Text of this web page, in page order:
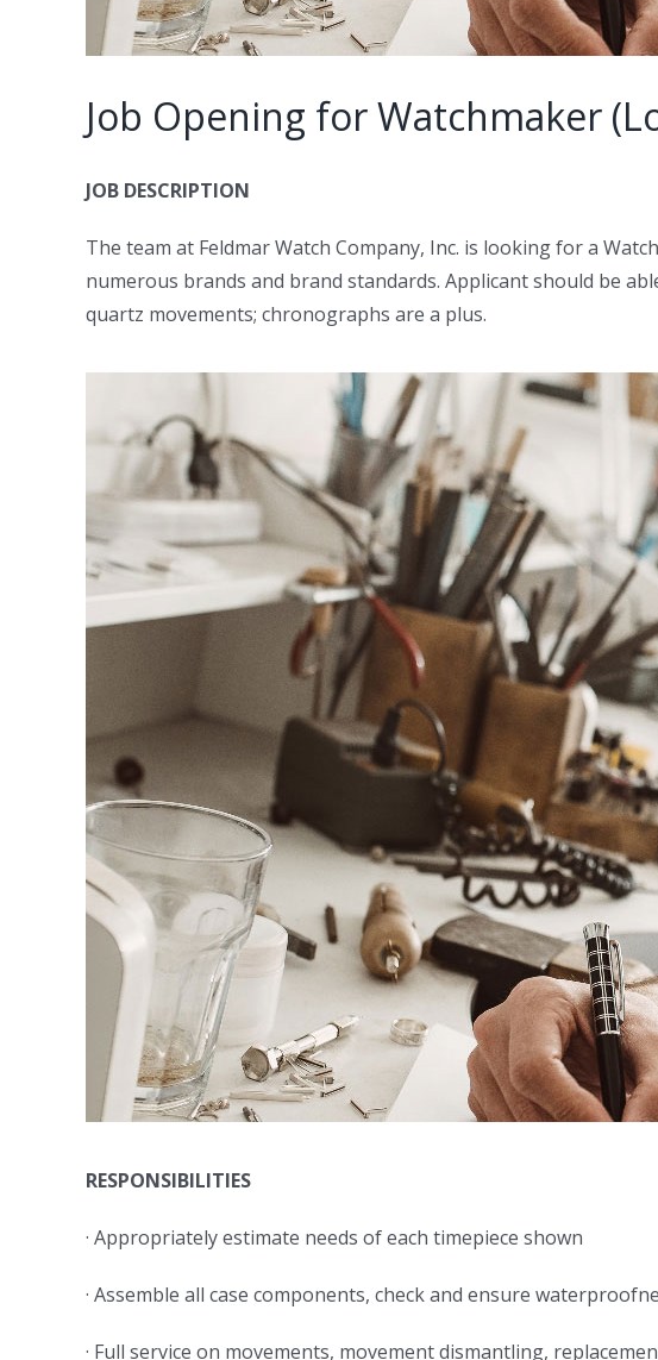
Job Opening for Watchmaker
JOB DESCRIPTION
The team at Feldmar Watch Company, Inc. is looking for a
numerous brands and brand standards. Applicant should be
quartz movements; chronographs are a plus.
RESPONSIBILITIES
· Appropriately estimate needs of each timepiece shown
· Assemble all case components, check and ensure
· Full service on movements, movement dismantling,